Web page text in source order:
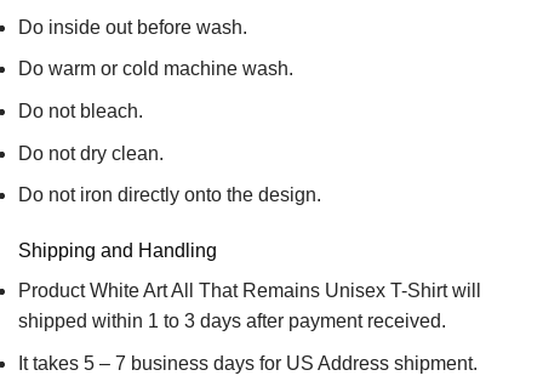
Do inside out before wash.
Do warm or cold machine wash.
Do not bleach.
Do not dry clean.
Do not iron directly onto the design.
Shipping and Handling
Product White Art All That Remains Unisex T-Shirt will
shipped within 1 to 3 days after payment received.
It takes 5 – 7 business days for US Address shipment.